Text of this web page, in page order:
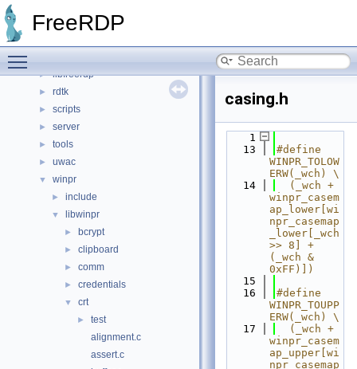
FreeRDP
► channels
► libfreerdp
► rdtk
► scripts
► server
► tools
► uwac
▼ winpr
► include
▼ libwinpr
► bcrypt
► clipboard
► comm
► credentials
▼ crt
►
test
alignment.c
assert.c
casing.h
    1
   13
#define
WINPR_TOLOW
ERW(_wch) \
   14
  (_wch +
winpr_casem
ap_lower[wi
npr_casemap
_lower[_wch
>> 8] +
(_wch &
0xFF)])
   15
   16
#define
WINPR_TOUPP
ERW(_wch) \
   17
  (_wch +
winpr_casem
ap_upper[wi
npr_casemap